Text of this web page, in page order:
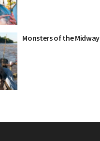
Monsters of the Midway